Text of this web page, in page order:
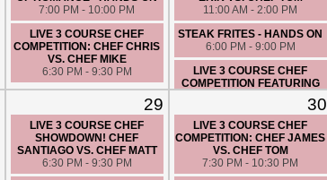
7:00 PM - 10:00 PM
LIVE 3 COURSE CHEF
COMPETITION: CHEF CHRIS
VS. CHEF MIKE
6:30 PM - 9:30 PM
11:00 AM - 2:00 PM
STEAK FRITES - HANDS ON
6:00 PM - 9:00 PM
LIVE 3 COURSE CHEF
COMPETITION FEATURING
BASKET: CHEF SANTIAGO
VS. CHEF JAMES
6:30 PM - 9:30 PM
29
LIVE 3 COURSE CHEF
SHOWDOWN! CHEF
SANTIAGO VS. CHEF MATT
6:30 PM - 9:30 PM
30
LIVE 3 COURSE CHEF
COMPETITION: CHEF JAMES
VS. CHEF TOM
7:30 PM - 10:30 PM